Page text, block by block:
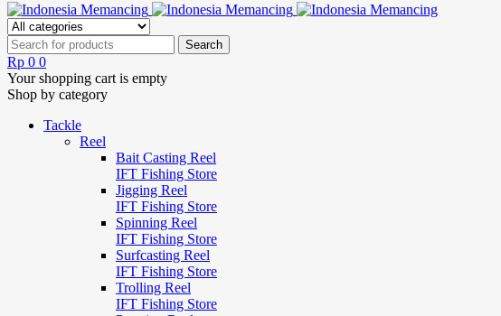
Rp 0 0
Your shopping cart is empty
Shop by category
Tackle
Reel
Bait Casting Reel
IFT Fishing Store
Jigging Reel
IFT Fishing Store
Spinning Reel
IFT Fishing Store
Surfcasting Reel
IFT Fishing Store
Trolling Reel
IFT Fishing Store